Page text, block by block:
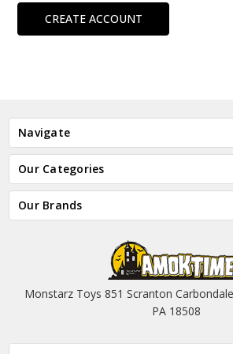
CREATE ACCOUNT
Navigate
Our Categories
Our Brands
Monstarz Toys 851 Scranton
PA 18508